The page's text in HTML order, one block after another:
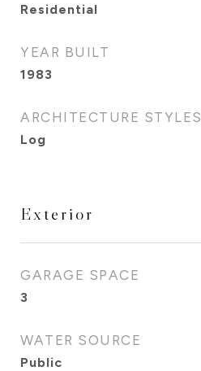
Residential
YEAR BUILT
1983
ARCHITECTURE STYLES
Log
Exterior
GARAGE SPACE
3
WATER SOURCE
Public